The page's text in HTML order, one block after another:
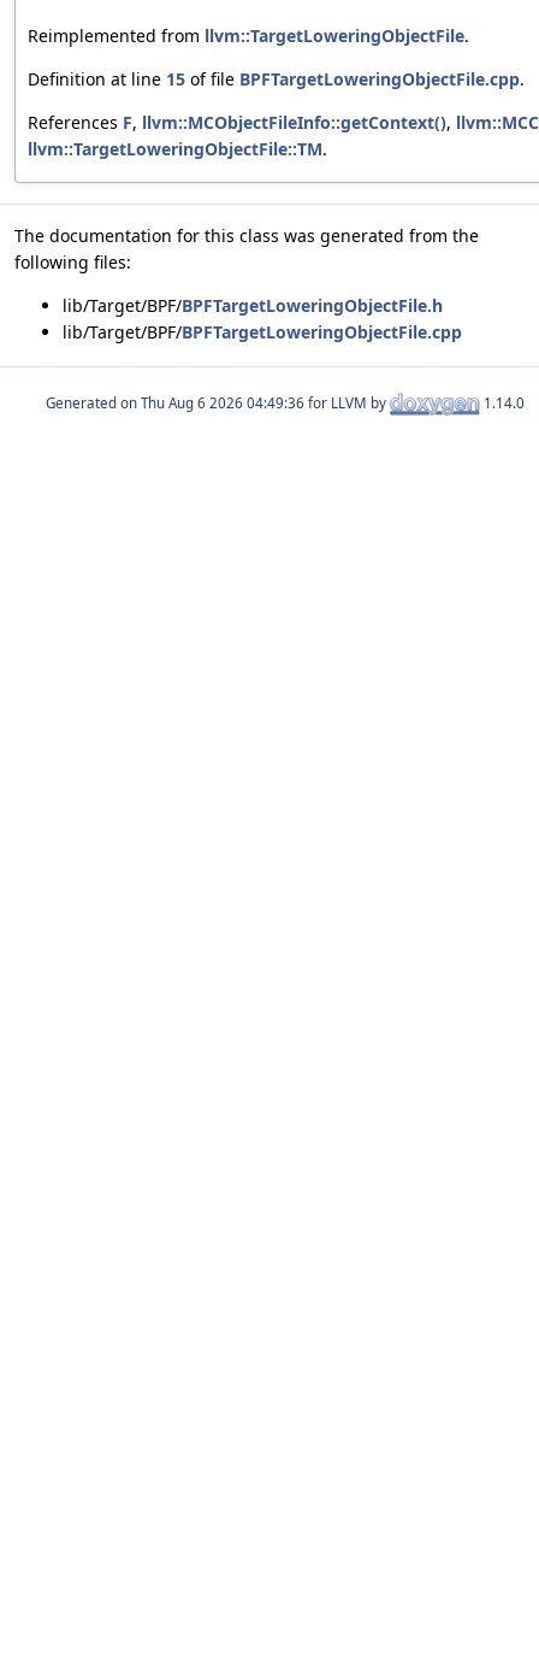
Reimplemented from llvm::TargetLoweringObjectFile.
Definition at line 15 of file BPFTargetLoweringObjectFile.cpp.
References F, llvm::MCObjectFileInfo::getContext(),
llvm::TargetLoweringObjectFile::TM.
The documentation for this class was generated from the
following files:
lib/Target/BPF/BPFTargetLoweringObjectFile.h
lib/Target/BPF/BPFTargetLoweringObjectFile.cpp
Generated on for LLVM by 1.14.0